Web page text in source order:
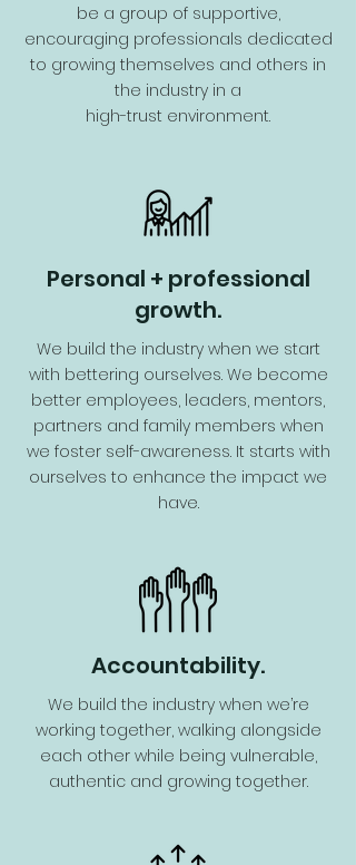
be a group of supportive,
encouraging professionals dedicated
to growing themselves and others in
the industry in a
high-trust environment.
Personal + professional
growth.
We build the industry when we start
with bettering ourselves. We become
better employees, leaders, mentors,
partners and family members when
we foster self-awareness. It starts with
ourselves to enhance the impact we
have.
Accountability.
We build the industry when we’re
working together, walking alongside
each other while being vulnerable,
authentic and growing together.